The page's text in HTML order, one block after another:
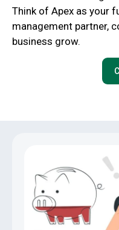
Think of Apex as your
management partner,
business grow.